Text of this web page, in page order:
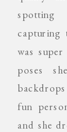
spotting
capturing
was
poses
fun
and she